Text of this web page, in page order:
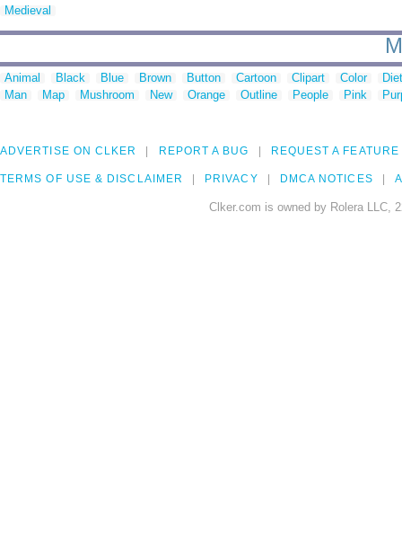
Medieval
Animal Black Blue Brown Button Cartoon Clipart Color
Man
Map Mushroom New Orange Outline People Pink
ADVERTISE ON CLKER REPORT A BUG REQUEST A FEATURE
TERMS OF USE & DISCLAIMER PRIVACY DMCA NOTICES
Clker.com is owned by Rolera LLC,